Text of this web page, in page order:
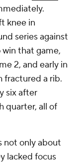
knee in
series against
that game,
2, and early in
fractured a rib.
six after
quarter, all of
not only about
lacked focus